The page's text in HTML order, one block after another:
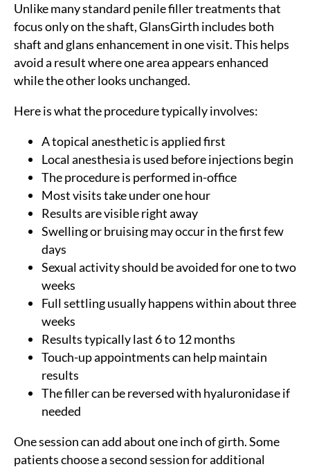
Unlike many standard penile filler treatments that
focus only on the shaft, GlansGirth includes both
shaft and glans enhancement in one visit. This helps
avoid a result where one area appears enhanced
while the other looks unchanged.
Here is what the procedure typically involves:
A topical anesthetic is applied first
Local anesthesia is used before injections begin
The procedure is performed in-office
Most visits take under one hour
Results are visible right away
Swelling or bruising may occur in the first few
days
Sexual activity should be avoided for one to two
weeks
Full settling usually happens within about three
weeks
Results typically last 6 to 12 months
Touch-up appointments can help maintain
results
The filler can be reversed with hyaluronidase if
needed
One session can add about one inch of girth. Some
patients choose a second session for additional